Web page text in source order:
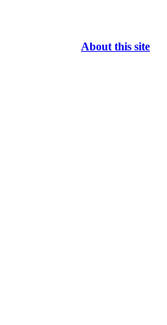
About this site